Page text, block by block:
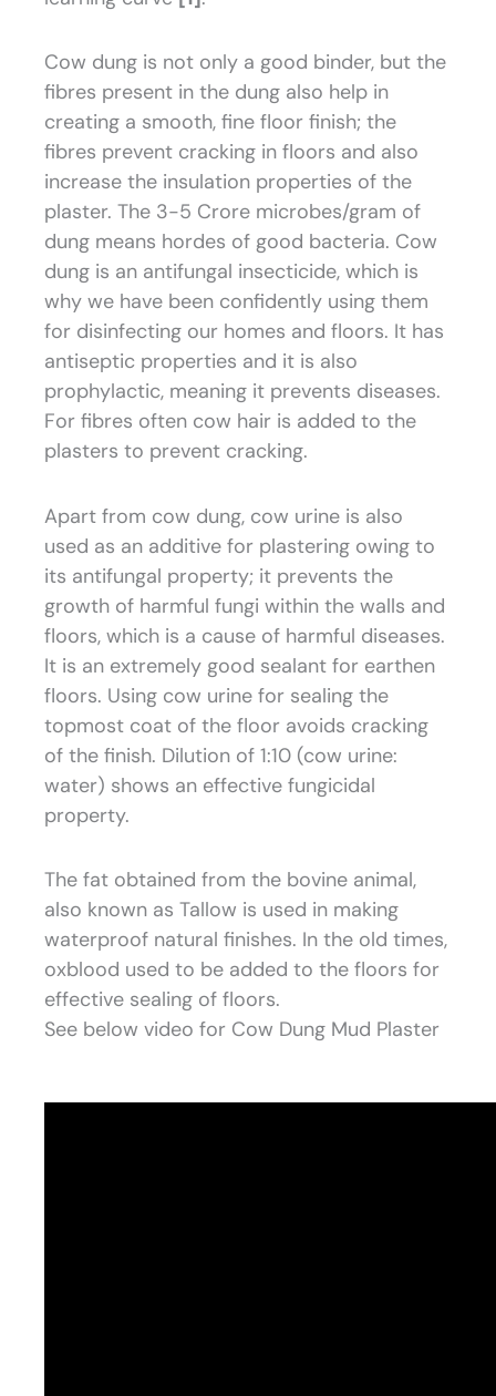
Cow dung is not only a good binder, but the
fibres present in the dung also help in
creating a smooth, fine floor finish; the
fibres prevent cracking in floors and also
increase the insulation properties of the
plaster. The 3-5 Crore microbes/gram of
dung means hordes of good bacteria. Cow
dung is an antifungal insecticide, which is
why we have been confidently using them
for disinfecting our homes and floors. It has
antiseptic properties and it is also
prophylactic, meaning it prevents diseases.
For fibres often cow hair is added to the
plasters to prevent cracking.
Apart from cow dung, cow urine is also
used as an additive for plastering owing to
its antifungal property; it prevents the
growth of harmful fungi within the walls and
floors, which is a cause of harmful diseases.
It is an extremely good sealant for earthen
floors. Using cow urine for sealing the
topmost coat of the floor avoids cracking
of the finish. Dilution of 1:10 (cow urine:
water) shows an effective fungicidal
property.
The fat obtained from the bovine animal,
also known as Tallow is used in making
waterproof natural finishes. In the old times,
oxblood used to be added to the floors for
effective sealing of floors.
See below video for Cow Dung Mud Plaster